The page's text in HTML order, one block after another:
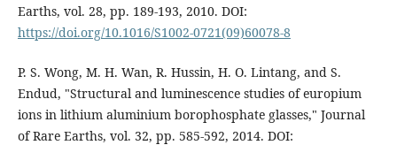
Earths, vol. 28, pp. 189-193, 2010. DOI:
https://doi.org/10.1016/S1002-0721(09)60078-8
P. S. Wong, M. H. Wan, R. Hussin, H. O. Lintang, and S.
Endud, "Structural and luminescence studies of europium
ions in lithium aluminium borophosphate glasses," Journal
of Rare Earths, vol. 32, pp. 585-592, 2014. DOI: